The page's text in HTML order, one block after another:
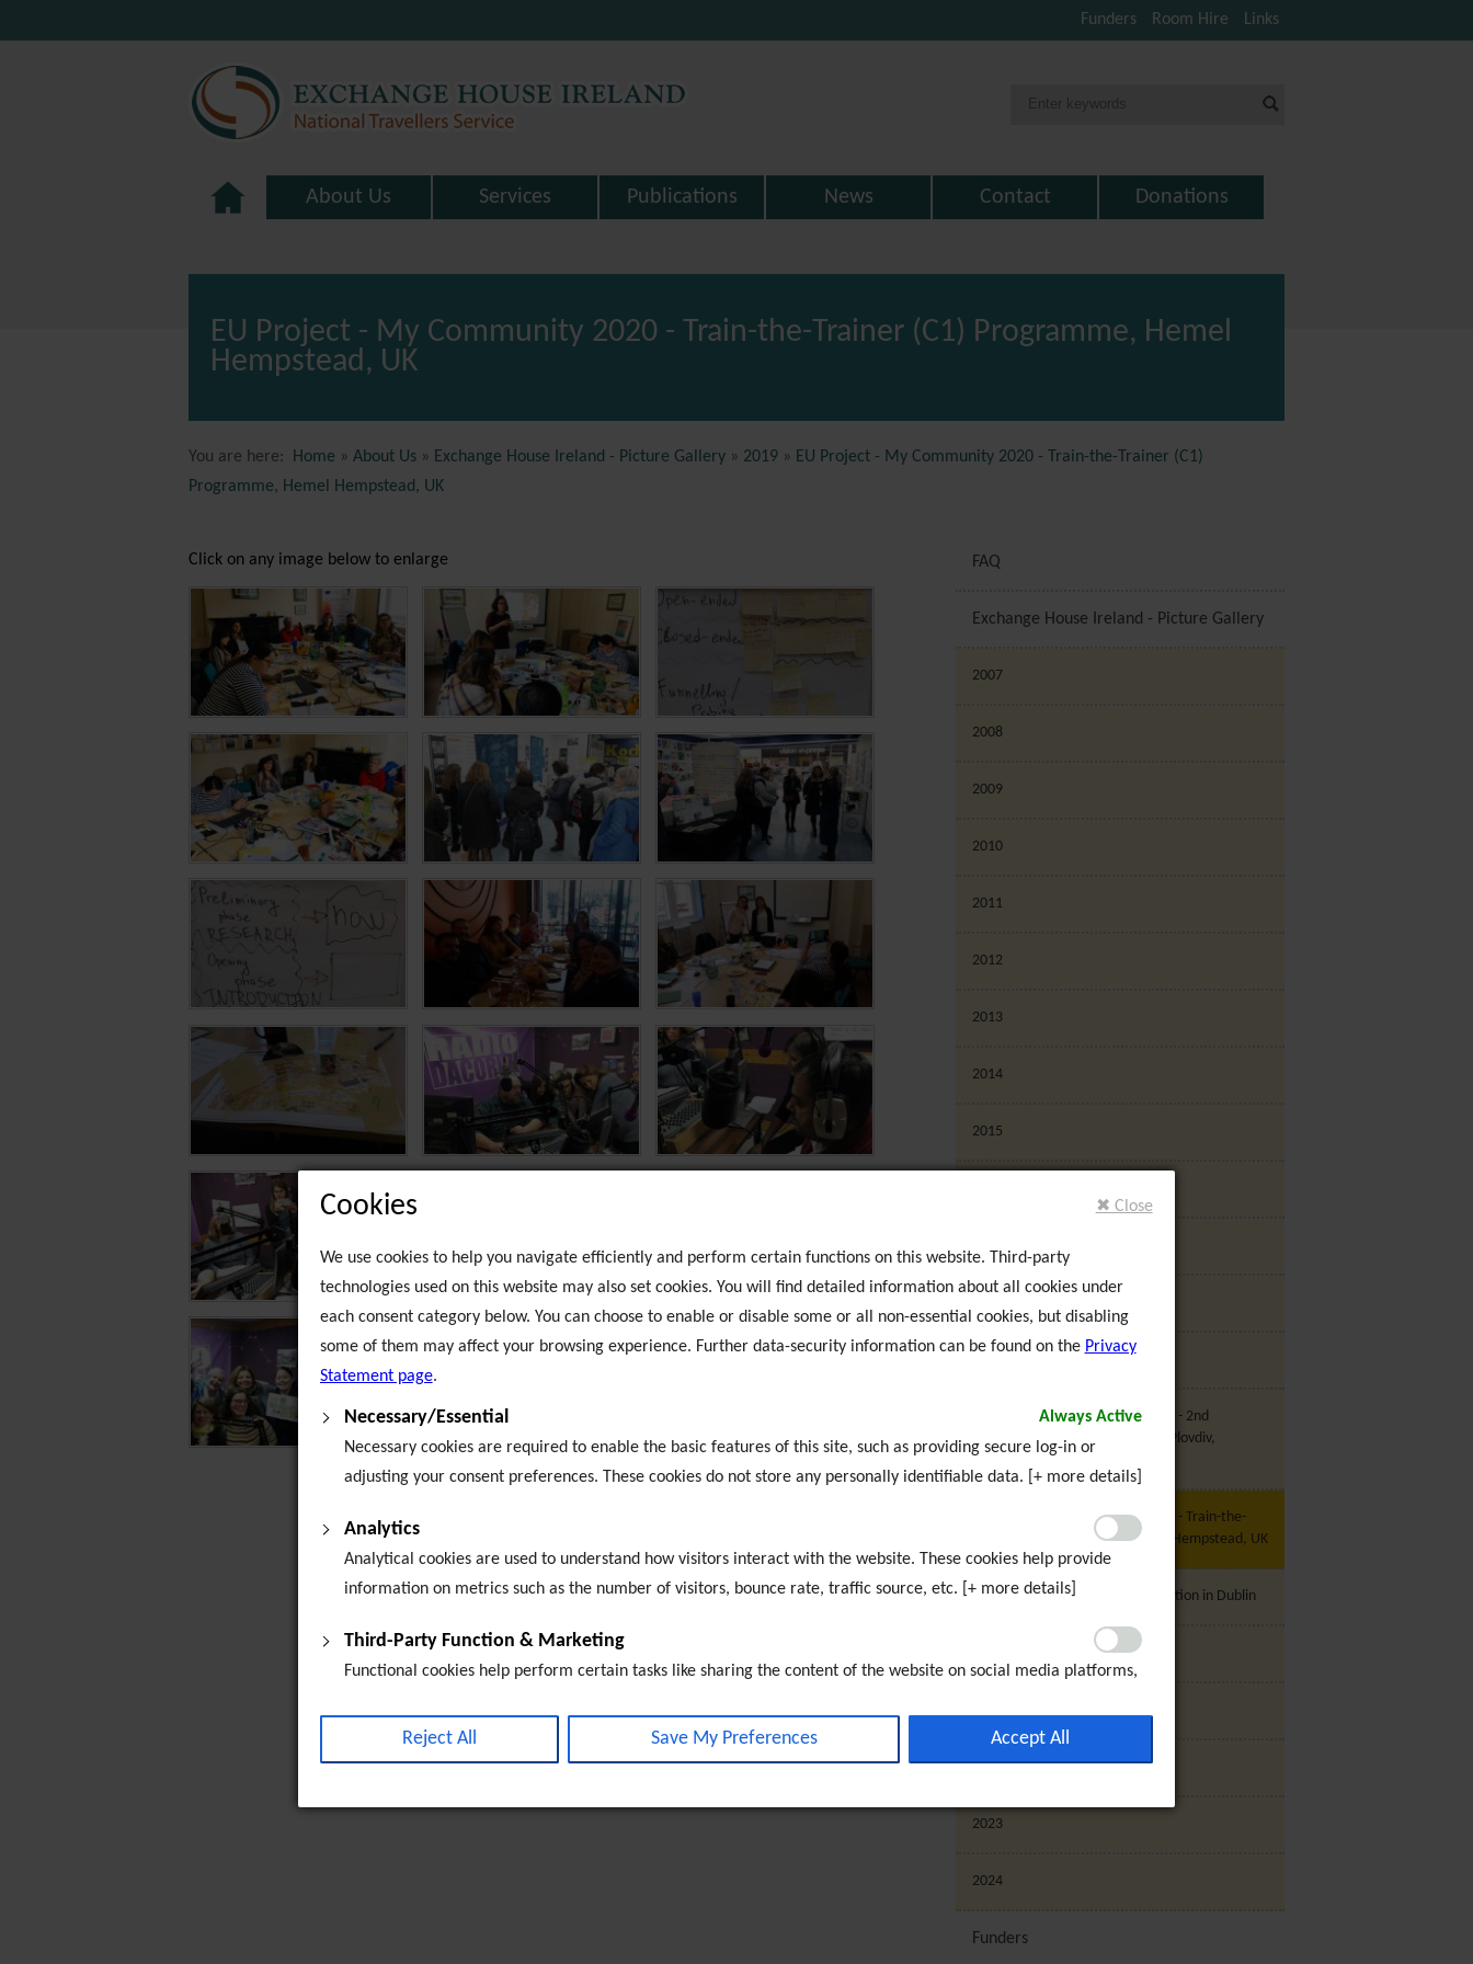
Funders Room Hire Links
About Us Services Publications News Contact Donations
EU Project - My Community 2020 - Train-the-Trainer (C1) Programme, Hemel
Hempstead, UK
You are here: Home » About Us » Exchange House Ireland - Picture Gallery » 2019 » EU Project - My Community 2020 - Train-the-Trainer (C1)
Programme, Hemel Hempstead, UK
Click on any image below to enlarge FAQ
Exchange House Ireland - Picture Gallery
2007
2008
2009
2010
2011
2012
2013
2014
2015
EU Project - My Community 2020 - 2nd
Transnational Partner Meeting, Plovdiv,
Bulgaria
EU Project - My Community 2020 - Train-the-
Trainer (C1) Programme, Hemel Hempstead, UK
EU Project - Shanarani - Presentation in Dublin
Strategic Plan 2019-2022 Launch
2021
2023
2024
Funders
✖ Close
Cookies
We use cookies to help you navigate efficiently and perform certain functions on this website. Third-party
technologies used on this website may also set cookies. You will find detailed information about all cookies under
each consent category below. You can choose to enable or disable some or all non-essential cookies, but disabling
some of them may affect your browsing experience. Further data-security information can be found on the Privacy
Statement page.
Necessary/Essential
Always Active
Necessary cookies are required to enable the basic features of this site, such as providing secure log-in or
adjusting your consent preferences. These cookies do not store any personally identifiable data. [+ more details]
Analytics
Analytical cookies are used to understand how visitors interact with the website. These cookies help provide
information on metrics such as the number of visitors, bounce rate, traffic source, etc. [+ more details]
Third-Party Function & Marketing
Functional cookies help perform certain tasks like sharing the content of the website on social media platforms,
customised advertisements based on the pages you previously visited and to analyse the effectiveness of the ad
campaigns. By default, embeded media content on this website does not pre-set cookies. Cookies will be set if
Reject All Save My Preferences Accept All